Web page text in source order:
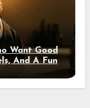
Want Good
And A Fun